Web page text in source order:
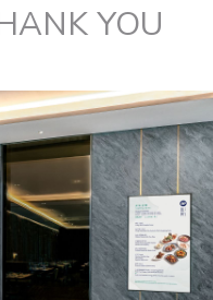
YOU